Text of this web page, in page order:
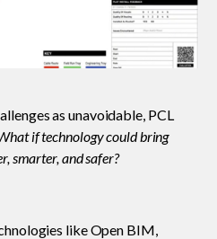
as unavoidable, PCL
if technology could bring
smarter, and safer?
like Open BIM,